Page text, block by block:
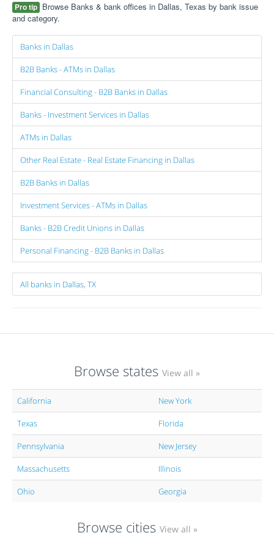
Pro tip Browse Banks & bank offices in Dallas, Texas by bank issue
and category.
Banks in Dallas
B2B Banks - ATMs in Dallas
Financial Consulting - B2B Banks in Dallas
Banks - Investment Services in Dallas
ATMs in Dallas
Other Real Estate - Real Estate Financing in Dallas
B2B Banks in Dallas
Investment Services - ATMs in Dallas
Banks - B2B Credit Unions in Dallas
Personal Financing - B2B Banks in Dallas
All banks in Dallas, TX
Browse states View all »
California New York
Texas Florida
Pennsylvania New Jersey
Massachusetts Illinois
Ohio Georgia
Browse cities View all »